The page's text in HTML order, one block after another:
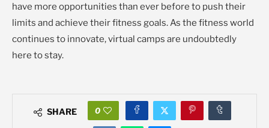
have more opportunities than ever before to push their
limits and achieve their fitness goals. As the fitness world
continues to innovate, virtual camps are undoubtedly
here to stay.
SHARE 0